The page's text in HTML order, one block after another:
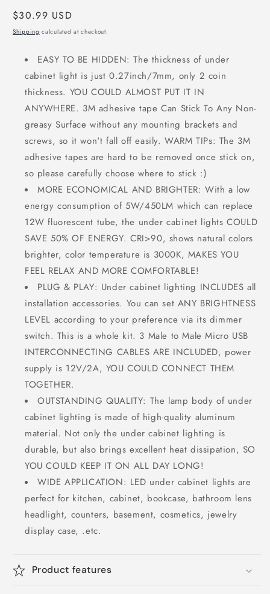
Regular
price
$30.99 USD
Shipping calculated at checkout.
EASY TO BE HIDDEN: The thickness of under
cabinet light is just 0.27inch/7mm, only 2 coin
thickness. YOU COULD ALMOST PUT IT IN
ANYWHERE. 3M adhesive tape Can Stick To Any Non-
greasy Surface without any mounting brackets and
screws, so it won't fall off easily. WARM TIPs: The 3M
adhesive tapes are hard to be removed once stick on,
so please carefully choose where to stick :)
MORE ECONOMICAL AND BRIGHTER: With a low
energy consumption of 5W/450LM which can replace
12W fluorescent tube, the under cabinet lights COULD
SAVE 50% OF ENERGY. CRI>90, shows natural colors
brighter, color temperature is 3000K, MAKES YOU
FEEL RELAX AND MORE COMFORTABLE!
PLUG & PLAY: Under cabinet lighting INCLUDES all
installation accessories. You can set ANY BRIGHTNESS
LEVEL according to your preference via its dimmer
switch. This is a whole kit. 3 Male to Male Micro USB
INTERCONNECTING CABLES ARE INCLUDED, power
supply is 12V/2A, YOU COULD CONNECT THEM
TOGETHER.
OUTSTANDING QUALITY: The lamp body of under
cabinet lighting is made of high-quality aluminum
material. Not only the under cabinet lighting is
durable, but also brings excellent heat dissipation, SO
YOU COULD KEEP IT ON ALL DAY LONG!
WIDE APPLICATION: LED under cabinet lights are
perfect for kitchen, cabinet, bookcase, bathroom lens
headlight, counters, basement, cosmetics, jewelry
display case, .etc.
Product features